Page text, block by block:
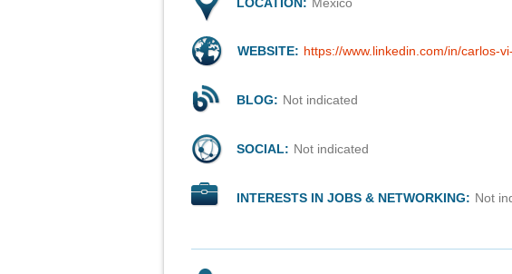
WEBSITE: https://www.linkedin.com/in/carlos-
BLOG: Not indicated
SOCIAL: Not indicated
INTERESTS IN JOBS & NETWORKING: Not